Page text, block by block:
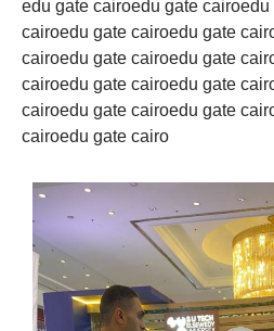
edu gate cairoedu gate
cairoedu gate cairoedu gate
cairoedu gate cairoedu gate
cairoedu gate cairoedu gate
cairoedu gate cairoedu gate
cairoedu gate cairo